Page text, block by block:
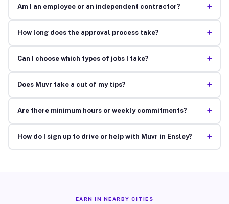
Am I an employee or an independent contractor? +
How long does the approval process take? +
Can I choose which types of jobs I take? +
Does Muvr take a cut of my tips? +
Are there minimum hours or weekly commitments? +
How do I sign up to drive or help with Muvr in Ensley? +
EARN IN NEARBY CITIES